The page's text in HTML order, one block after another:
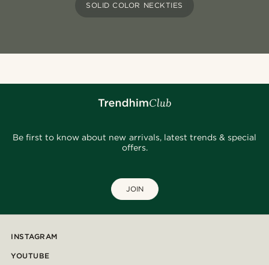
SOLID COLOR NECKTIES
Be first to know about new arrivals, latest trends & special
offers.
JOIN
INSTAGRAM
YOUTUBE